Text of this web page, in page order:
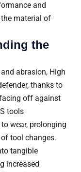
and
material of
the
abrasion, High
thanks to
off against
tools
wear, prolonging
tool changes.
tangible
increased